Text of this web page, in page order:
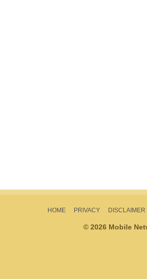
HOME PRIVACY DISCLAIMER
© 2026 Mobile